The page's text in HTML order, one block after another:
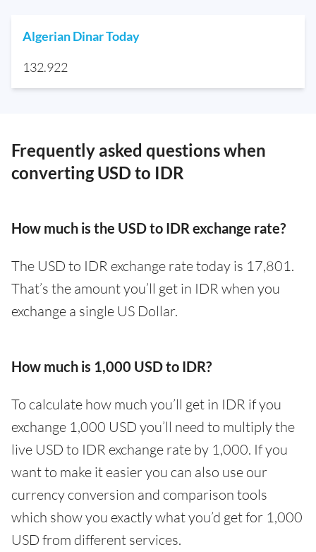
Algerian Dinar Today
132.922
Frequently asked questions when
converting USD to IDR
How much is the USD to IDR exchange rate?
The USD to IDR exchange rate today is 17,801.
That’s the amount you’ll get in IDR when you
exchange a single US Dollar.
How much is 1,000 USD to IDR?
To calculate how much you’ll get in IDR if you
exchange 1,000 USD you’ll need to multiply the
live USD to IDR exchange rate by 1,000. If you
want to make it easier you can also use our
currency conversion and comparison tools
which show you exactly what you’d get for 1,000
USD from different services.